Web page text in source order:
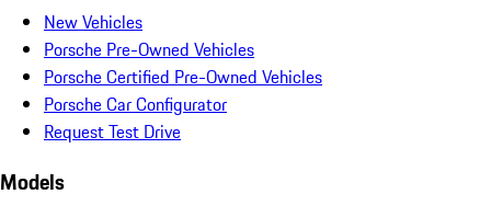
New Vehicles
Porsche Pre-Owned Vehicles
Porsche Certified Pre-Owned Vehicles
Porsche Car Configurator
Request Test Drive
Models